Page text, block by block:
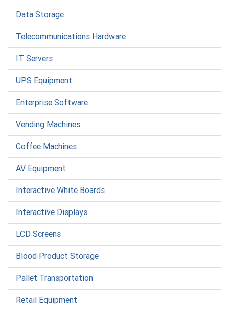
Data Storage
Telecommunications Hardware
IT Servers
UPS Equipment
Enterprise Software
Vending Machines
Coffee Machines
AV Equipment
Interactive White Boards
Interactive Displays
LCD Screens
Blood Product Storage
Pallet Transportation
Retail Equipment